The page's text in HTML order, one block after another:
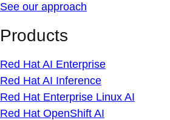
See our approach
Products
Red Hat AI Enterprise
Red Hat AI Inference
Red Hat Enterprise Linux AI
Red Hat OpenShift AI